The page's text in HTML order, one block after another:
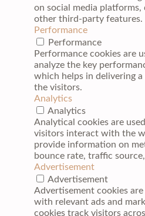
on social media platforms,
other third-party features.
Performance
Performance
Performance cookies are
analyze the key
which helps in delivering
the visitors.
Analytics
Analytics
Analytical cookies are
visitors interact with the
provide information on
bounce rate, traffic
Advertisement
Advertisement
Advertisement cookies
with relevant ads and
cookies track visitors